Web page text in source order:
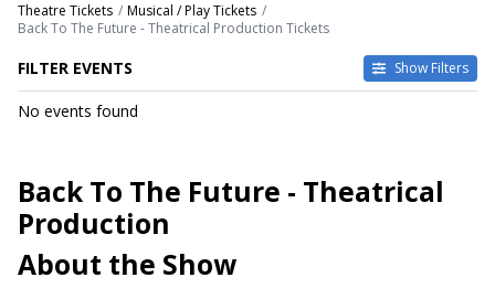
Theatre Tickets
Musical / Play Tickets
Back To The Future - Theatrical Production Tickets
FILTER EVENTS Show Filters
DATES
This month
Choose dates
No events found
Back To The Future - Theatrical
Production
About the Show